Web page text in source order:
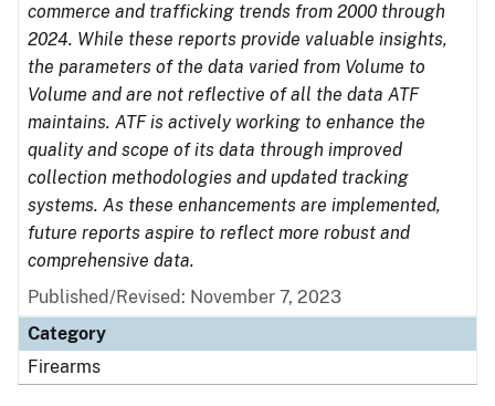
commerce and trafficking trends from 2000 through
2024. While these reports provide valuable insights,
the parameters of the data varied from Volume to
Volume and are not reflective of all the data ATF
maintains. ATF is actively working to enhance the
quality and scope of its data through improved
collection methodologies and updated tracking
systems. As these enhancements are implemented,
future reports aspire to reflect more robust and
comprehensive data.
Published/Revised: November 7, 2023
Category
Firearms